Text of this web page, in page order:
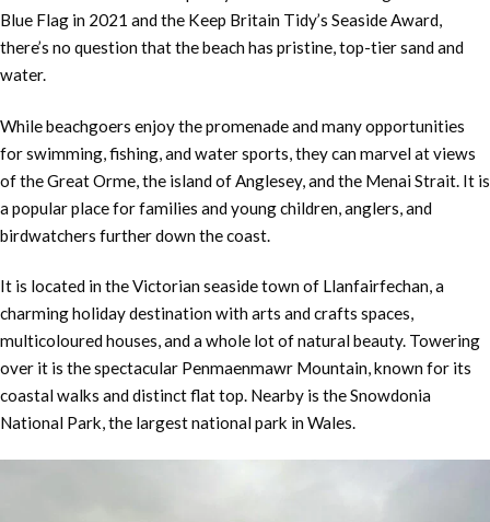
Blue Flag in 2021 and the Keep Britain Tidy’s Seaside Award,
there’s no question that the beach has pristine, top-tier sand and
water.
While beachgoers enjoy the promenade and many opportunities
for swimming, fishing, and water sports, they can marvel at views
of the Great Orme, the island of Anglesey, and the Menai Strait. It is
a popular place for families and young children, anglers, and
birdwatchers further down the coast.
It is located in the Victorian seaside town of Llanfairfechan, a
charming holiday destination with arts and crafts spaces,
multicoloured houses, and a whole lot of natural beauty. Towering
over it is the spectacular Penmaenmawr Mountain, known for its
coastal walks and distinct flat top. Nearby is the Snowdonia
National Park, the largest national park in Wales.